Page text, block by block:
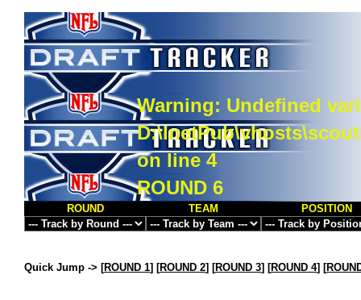
Warning: Undefined
on line4
ROUND 6
ROUND TEAM POSITION
Quick Jump -> [ROUND 1] [ROUND 2] [ROUND 3] [ROUND 4] [